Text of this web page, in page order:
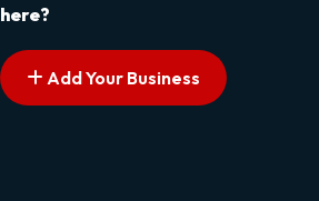
here?
Add Your Business